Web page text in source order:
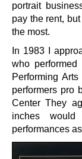
portrait
pay the rent,
the most.
In 1983 I
who
Performing
performers pro
Center They
inches
performances